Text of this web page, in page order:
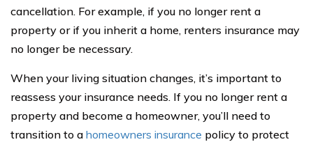
cancellation. For example, if you no longer rent a
property or if you inherit a home, renters insurance may
no longer be necessary.
When your living situation changes, it’s important to
reassess your insurance needs. If you no longer rent a
property and become a homeowner, you’ll need to
transition to a homeowners insurance policy to protect